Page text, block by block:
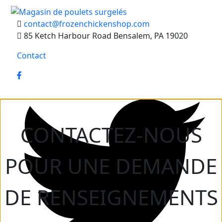
contact@frozenchickenshop.com
85 Ketch Harbour Road Bensalem, PA 19020
Contact
CONTACTEZ-NOUS
POUR UNE DEMANDE
DE RENSEIGNEMENTS